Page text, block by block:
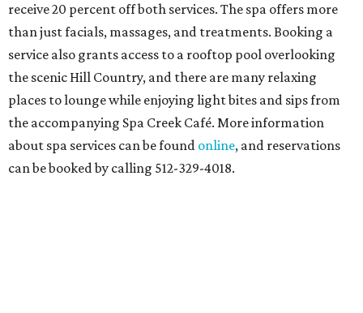
receive 20 percent off both services. The spa offers more
than just facials, massages, and treatments. Booking a
service also grants access to a rooftop pool overlooking
the scenic Hill Country, and there are many relaxing
places to lounge while enjoying light bites and sips from
the accompanying Spa Creek Café. More information
about spa services can be found online, and reservations
can be booked by calling 512-329-4018.